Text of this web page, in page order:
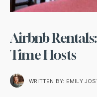
Airbnb
Time Hosts
WRITTEN BY: EMILY